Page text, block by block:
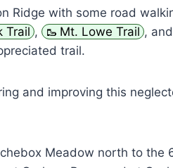
Ridge with some road
Trail , Mt. Lowe Trail , and
trail.
and improving this
Meadow north to